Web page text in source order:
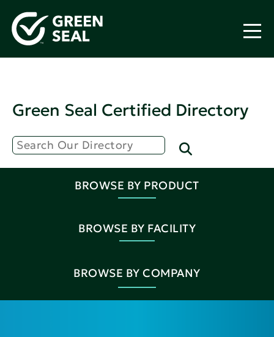
Green Seal Certified Directory
BROWSE BY PRODUCT
BROWSE BY FACILITY
BROWSE BY COMPANY